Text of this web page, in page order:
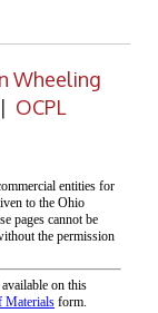
Wheeling
| OCPL